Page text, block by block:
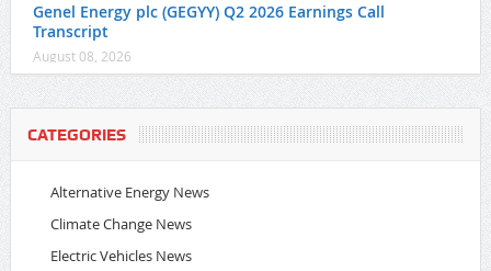
Genel Energy plc (GEGYY) Q2 2026 Earnings Call
Transcript
August 08, 2026
CATEGORIES
Alternative Energy News
Climate Change News
Electric Vehicles News